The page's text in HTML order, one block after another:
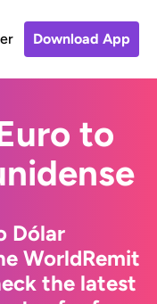
Download App
to
Dólar
WorldRemit
the latest